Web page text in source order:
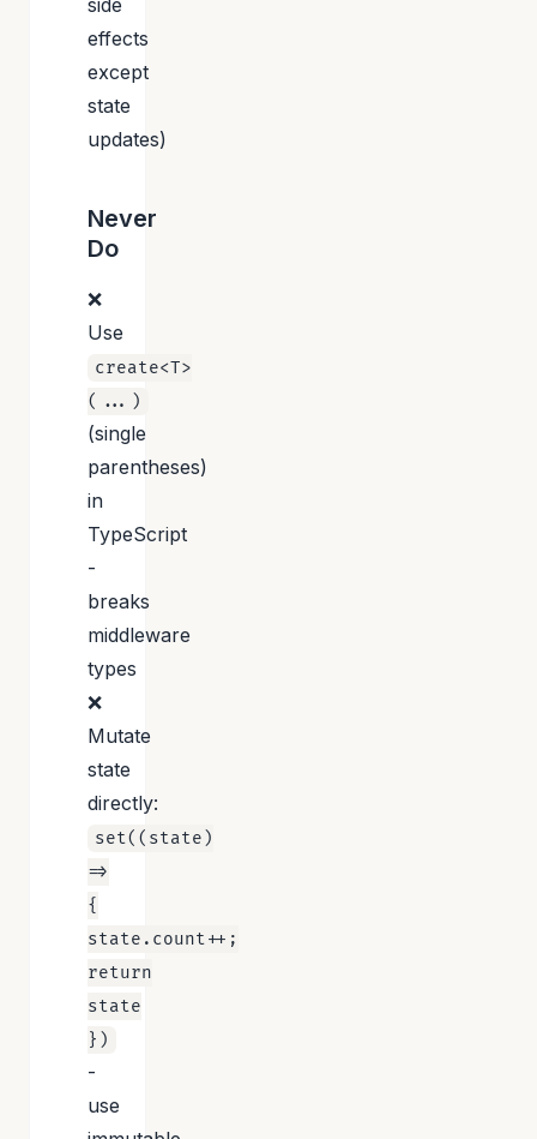
side
effects
except
state
updates)
Never
Do
❌
Use
create<T>
(...)
(single
parentheses)
in
TypeScript
-
breaks
middleware
types
❌
Mutate
state
directly:
set((state)
=>
{
state.count++;
return
state
})
-
use